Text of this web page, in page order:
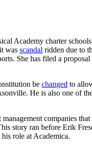
Academy charter
was scandal ridden due to
She has filed a
be changed to
He is also one of
companies
story ran before Erik
role at Academica.